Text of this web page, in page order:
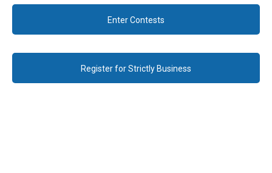
Enter Contests
Register for Strictly Business